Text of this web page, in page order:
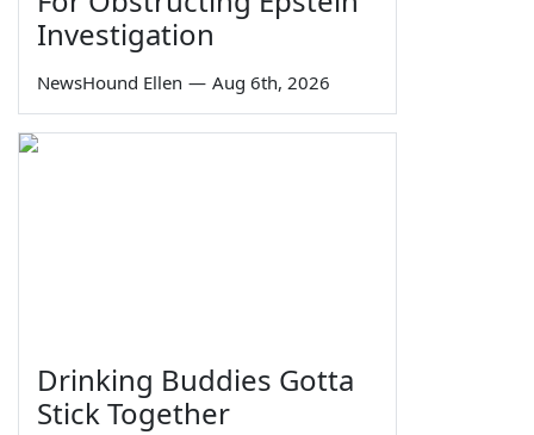
Investigation
NewsHound Ellen — Aug 6th, 2026
Drinking Buddies Gotta
Stick Together